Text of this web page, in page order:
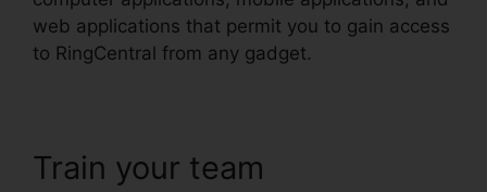
web applications that permit you to gain access
to RingCentral from any gadget.
Train your team